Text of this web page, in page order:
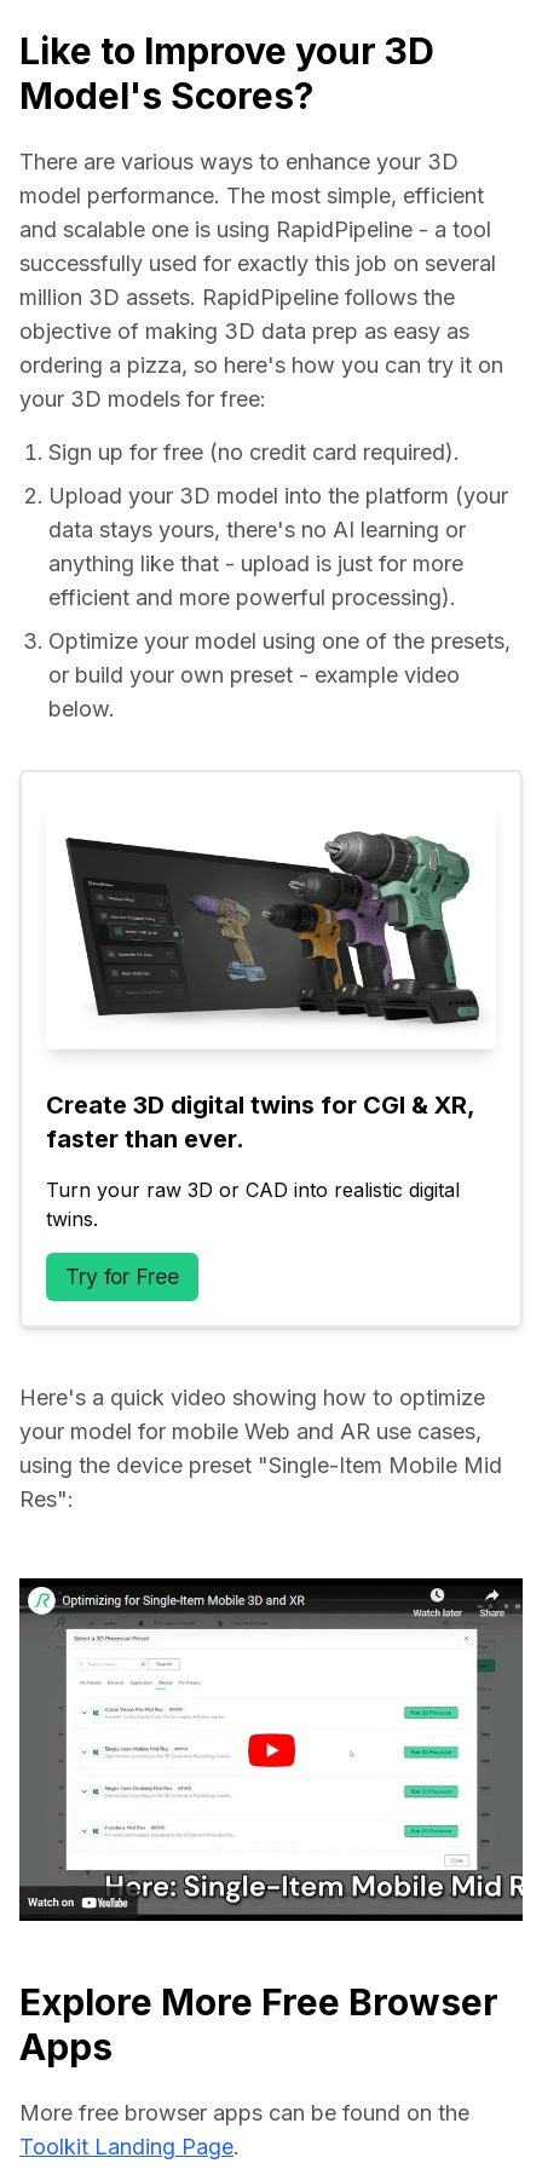
Like to Improve your 3D
Model's Scores?
There are various ways to enhance your 3D
model performance. The most simple, efficient
and scalable one is using RapidPipeline - a tool
successfully used for exactly this job on several
million 3D assets. RapidPipeline follows the
objective of making 3D data prep as easy as
ordering a pizza, so here's how you can try it on
your 3D models for free:
Sign up for free (no credit card required).
Upload your 3D model into the platform (your
data stays yours, there's no AI learning or
anything like that - upload is just for more
efficient and more powerful processing).
Optimize your model using one of the presets,
or build your own preset - example video
below.
Create 3D digital twins for CGI & XR,
faster than ever.
Turn your raw 3D or CAD into realistic digital
twins.
Try for Free
Here's a quick video showing how to optimize
your model for mobile Web and AR use cases,
using the device preset "Single-Item Mobile Mid
Res":
Explore More Free Browser
Apps
Toolkit Landing Page.